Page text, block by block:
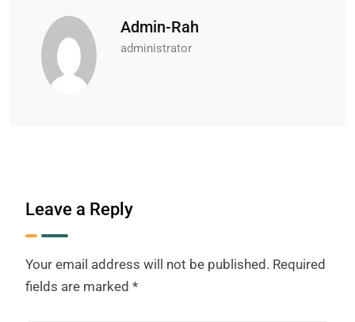
Admin-Rah
administrator
Leave a Reply
Your email address will not be published. Required
fields are marked *